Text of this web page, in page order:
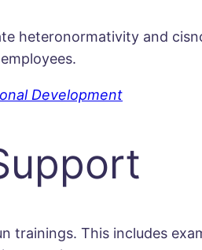
heteronormativity and
Development
trainings. This includes